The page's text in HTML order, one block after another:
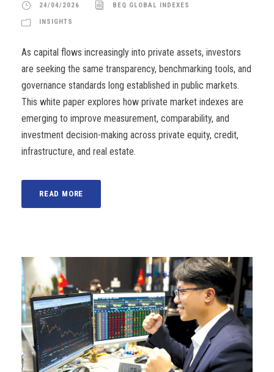
24/04/2026 BEQ GLOBAL INDEXES
INSIGHTS
As capital flows increasingly into private assets, investors
are seeking the same transparency, benchmarking tools, and
governance standards long established in public markets.
This white paper explores how private market indexes are
emerging to improve measurement, comparability, and
investment decision-making across private equity, credit,
infrastructure, and real estate.
READ MORE